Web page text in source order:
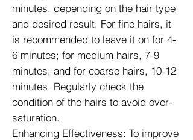
minutes, depending on the hair type
and desired result. For fine hairs, it
is recommended to leave it on for 4-
6 minutes; for medium hairs, 7-9
minutes; and for coarse hairs, 10-12
minutes. Regularly check the
condition of the hairs to avoid over-
saturation.
Enhancing Effectiveness: To improve